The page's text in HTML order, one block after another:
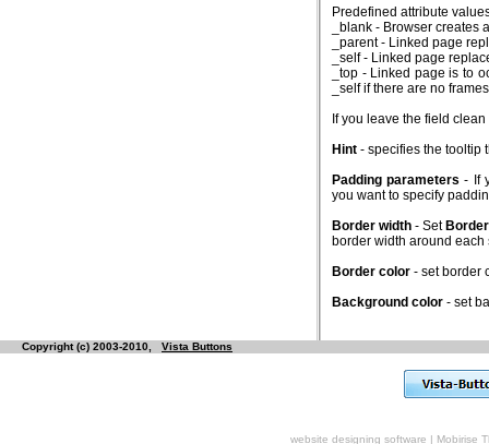
Predefined attribute
_blank - Browser
_parent - Linked page
_self - Linked page
_top - Linked page is to
_self if there are no
If you leave the field
Hint - specifies the tooltip
Padding parameters - If
you want to specify
Border width - Set
border width around
Border color - set border
Background color - set
Copyright (c) 2003-2010, Vista Buttons
website designing software | Mobirise